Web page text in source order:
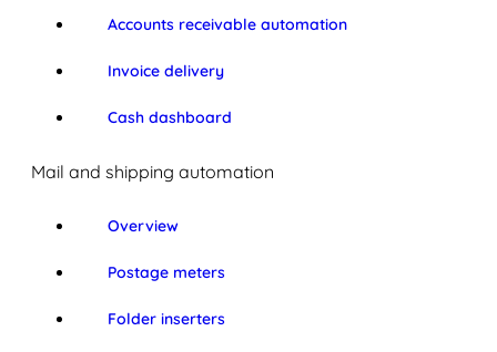
Accounts receivable automation
Invoice delivery
Cash dashboard
Mail and shipping automation
Overview
Postage meters
Folder inserters